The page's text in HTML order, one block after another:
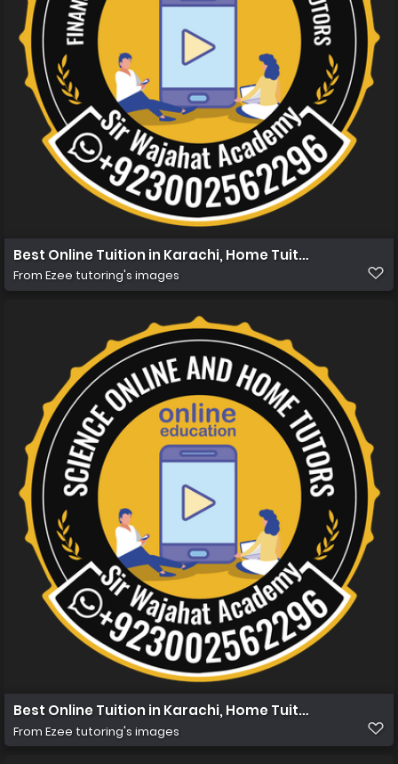
Best Online Tuition in Karachi, Home Tuition in
From Ezee tutoring's images
Best Online Tuition in Karachi, Home Tuition in Karachi
From Ezee tutoring's images